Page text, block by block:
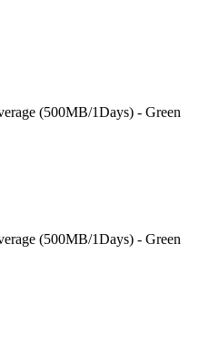
(500MB/1Days) - Green
(500MB/1Days) - Green